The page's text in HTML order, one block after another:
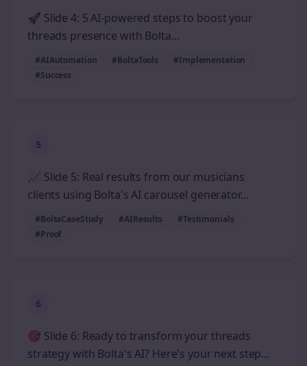
🚀 Slide 4: 5 AI-powered steps to boost your
threads presence with Bolta...
#AIAutomation #BoltaTools
#Implementation
#Success
5
📈 Slide 5: Real results from our musicians
clients using Bolta's AI carousel generator...
#BoltaCaseStudy #AIResults
#Testimonials
#Proof
6
🎯 Slide 6: Ready to transform your threads
strategy with Bolta's AI? Here's your next step...